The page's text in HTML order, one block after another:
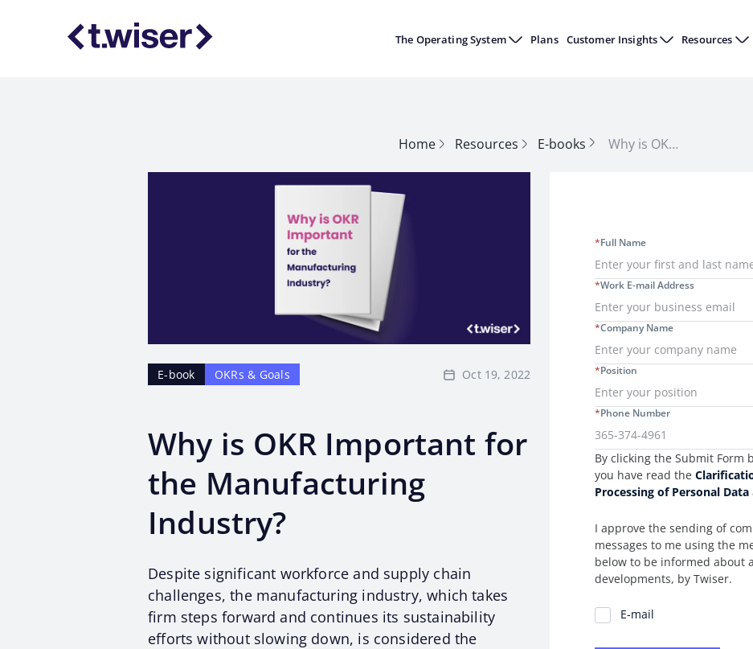
The Operating System Plans Customer Insights Resources
Home Resources E-books Why is OKR Important for the Manufacturing Industry?
E-book OKRs & Goals Oct 19, 2022
Why is OKR Important for
the Manufacturing
Industry?
Despite significant workforce and supply chain
challenges, the manufacturing industry, which takes
firm steps forward and continues its sustainability
efforts without slowing down, is considered the
Full Name
*
Work E-mail Address
*
Company Name
*
Position
*
Phone Number
*
Consent Information
By clicking the Submit Form
you have read the
Processing of Personal Data
I approve the sending of
messages to me using the
below to be informed about
developments, by Twiser.
Communication Preferences
E-mail